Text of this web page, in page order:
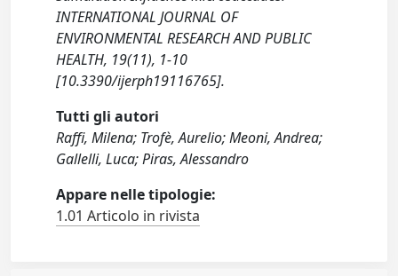
INTERNATIONAL JOURNAL OF
ENVIRONMENTAL RESEARCH AND PUBLIC
HEALTH, 19(11), 1-10
[10.3390/ijerph19116765].
Tutti gli autori
Raffi, Milena; Trofè, Aurelio; Meoni, Andrea;
Gallelli, Luca; Piras, Alessandro
Appare nelle tipologie:
1.01 Articolo in rivista